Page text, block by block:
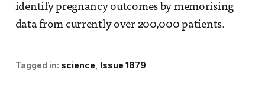
identify pregnancy outcomes by memorising
data from currently over 200,000 patients.
Tagged in: science Issue 1879